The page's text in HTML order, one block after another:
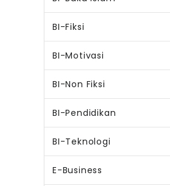
BI-Fiksi
BI-Motivasi
BI-Non Fiksi
BI-Pendidikan
BI-Teknologi
E-Business